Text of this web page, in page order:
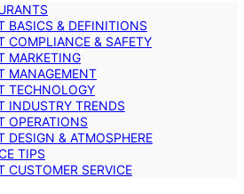
BASICS & DEFINITIONS
COMPLIANCE & SAFETY
MARKETING
MANAGEMENT
TECHNOLOGY
INDUSTRY TRENDS
OPERATIONS
DESIGN & ATMOSPHERE
TIPS
CUSTOMER SERVICE